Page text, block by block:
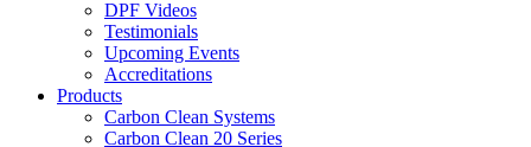
DPF Videos
Testimonials
Upcoming Events
Accreditations
Products
Carbon Clean Systems
Carbon Clean 20 Series